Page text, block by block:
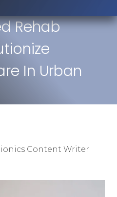
Rehab
In Urban
Content Writer